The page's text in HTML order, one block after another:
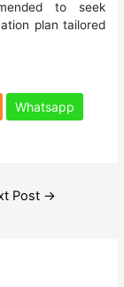
to seek
plan tailored
Whatsapp
Post →